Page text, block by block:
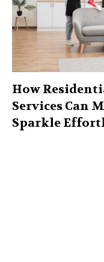
How
Services Can
Sparkle